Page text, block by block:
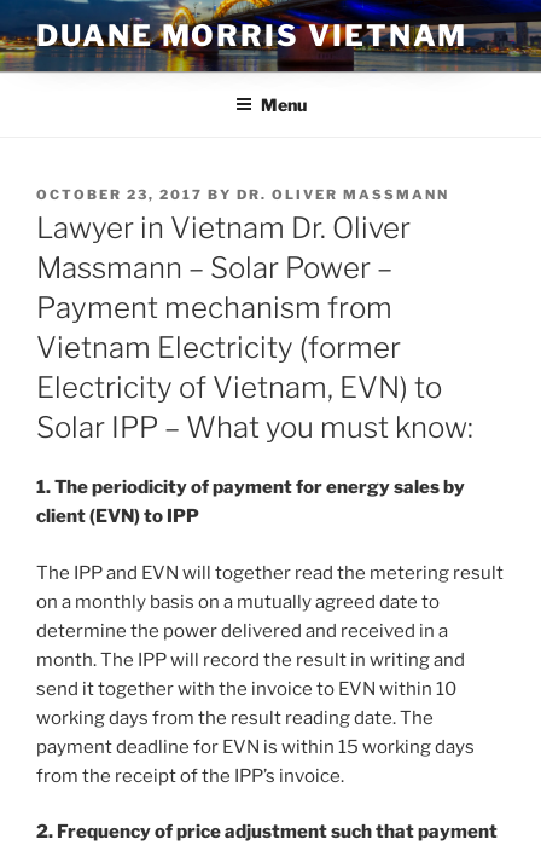
to
content
DUANE MORRIS VIETNAM
Menu
POSTED
ON
OCTOBER 23, 2017 BY DR. OLIVER MASSMANN
Lawyer in Vietnam Dr. Oliver
Massmann – Solar Power –
Payment mechanism from
Vietnam Electricity (former
Electricity of Vietnam, EVN) to
Solar IPP – What you must know:
1. The periodicity of payment for energy sales by
client (EVN) to IPP
The IPP and EVN will together read the metering result
on a monthly basis on a mutually agreed date to
determine the power delivered and received in a
month. The IPP will record the result in writing and
send it together with the invoice to EVN within 10
working days from the result reading date. The
payment deadline for EVN is within 15 working days
from the receipt of the IPP’s invoice.
2. Frequency of price adjustment such that payment